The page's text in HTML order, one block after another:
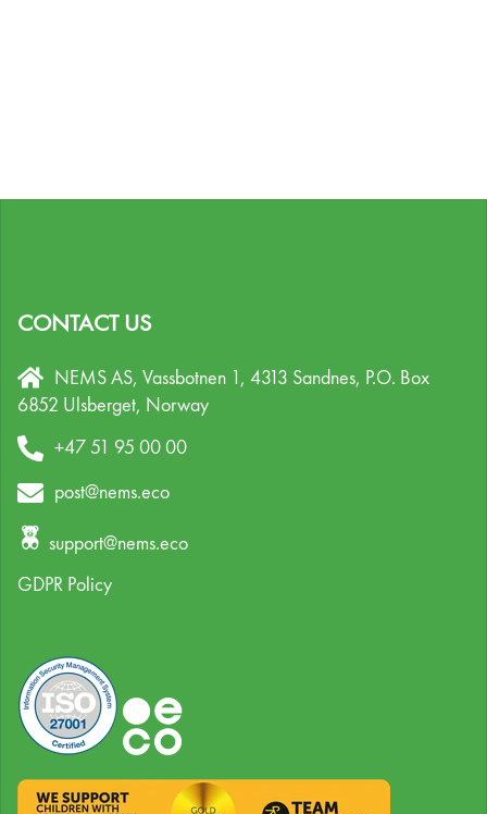
CONTACT US
NEMS AS, Vassbotnen 1, 4313 Sandnes, P.O. Box
6852 Ulsberget, Norway
+47 51 95 00 00
post@nems.eco
support@nems.eco
GDPR Policy